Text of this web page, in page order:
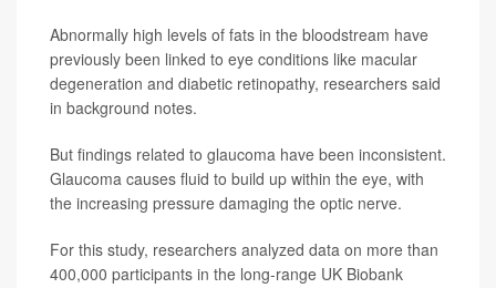
Abnormally high levels of fats in the bloodstream have
previously been linked to eye conditions like macular
degeneration and diabetic retinopathy, researchers said
in background notes.
But findings related to glaucoma have been inconsistent.
Glaucoma causes fluid to build up within the eye, with
the increasing pressure damaging the optic nerve.
For this study, researchers analyzed data on more than
400,000 participants in the long-range UK Biobank